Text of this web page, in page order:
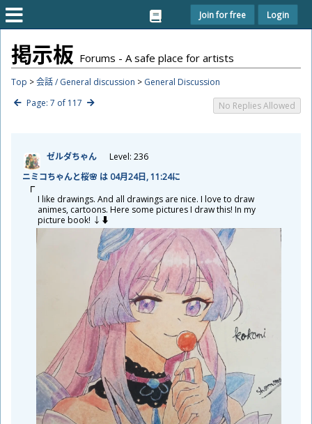
Join for free Login
掲示板 Forums - A safe place for artists
Top >会話 / General discussion > General Discussion
Page: 7 of 117
No Replies Allowed
ゼルダちゃん
Level: 236
ニミコちゃんと桜🌸 は 04月24日, 11:24に
I like drawings. And all drawings are nice. I love to draw
animes, cartoons. Here some pictures I draw this! In my
picture book! ↓⬇️